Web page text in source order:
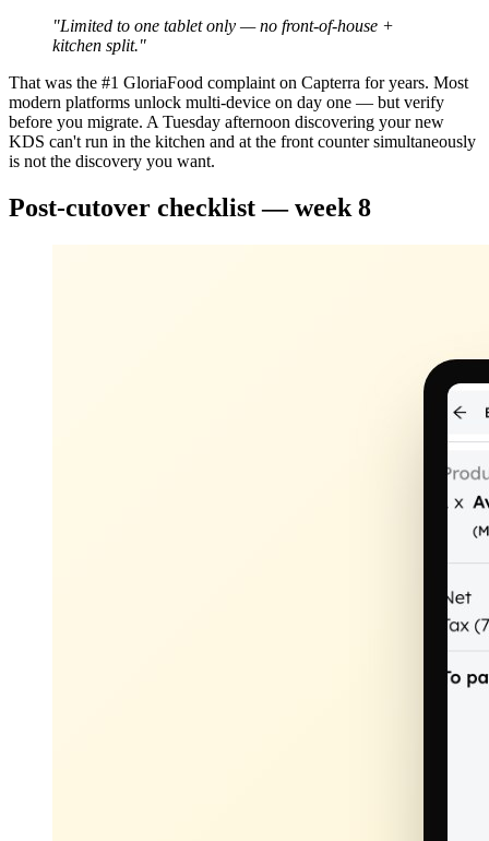
"Limited to one tablet only — no front-of-house +
kitchen split."
That was the #1 GloriaFood complaint on Capterra for years. Most
modern platforms unlock multi-device on day one — but verify
before you migrate. A Tuesday afternoon discovering your new
KDS can't run in the kitchen and at the front counter simultaneously
is not the discovery you want.
Post-cutover checklist — week 8